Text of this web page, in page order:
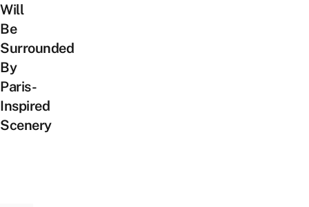
Will
Be
Surrounded
By
Paris-
Inspired
Scenery